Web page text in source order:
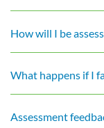
How will I be
What happens if I
Assessment